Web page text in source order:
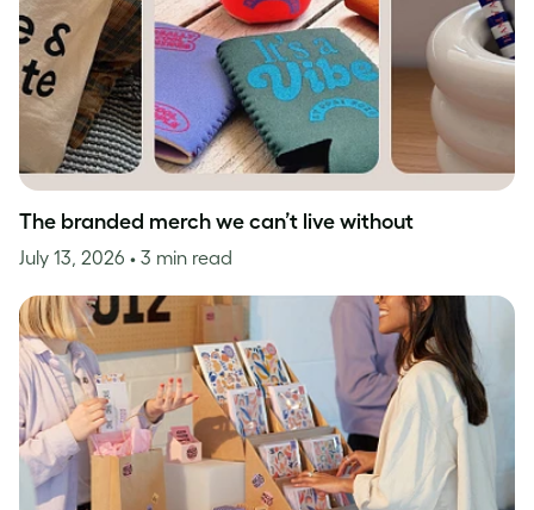
The branded merch we can’t live without
July 13, 2026 • 3 min read